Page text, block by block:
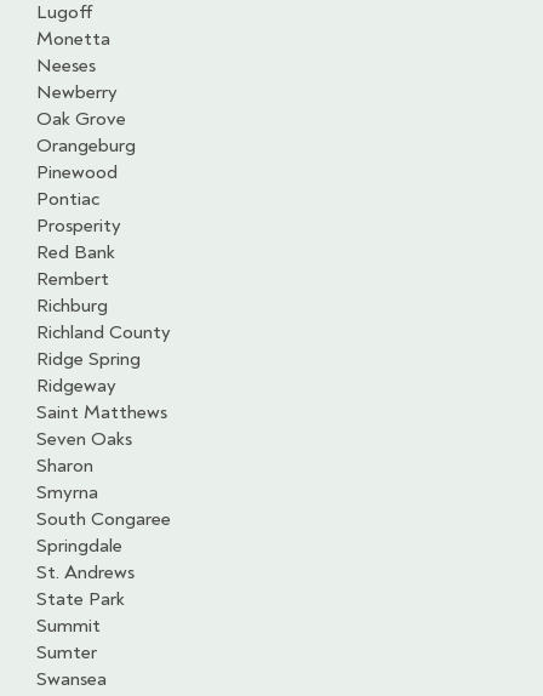
Lugoff
Monetta
Neeses
Newberry
Oak Grove
Orangeburg
Pinewood
Pontiac
Prosperity
Red Bank
Rembert
Richburg
Richland County
Ridge Spring
Ridgeway
Saint Matthews
Seven Oaks
Sharon
Smyrna
South Congaree
Springdale
St. Andrews
State Park
Summit
Sumter
Swansea